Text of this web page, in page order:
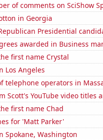
of comments on SciShow
in Georgia
Presidential
awarded in Business
first name Crystal
Los Angeles
telephone operators in
Scott's YouTube video titles
first name Chad
for 'Matt Parker'
Spokane, Washington